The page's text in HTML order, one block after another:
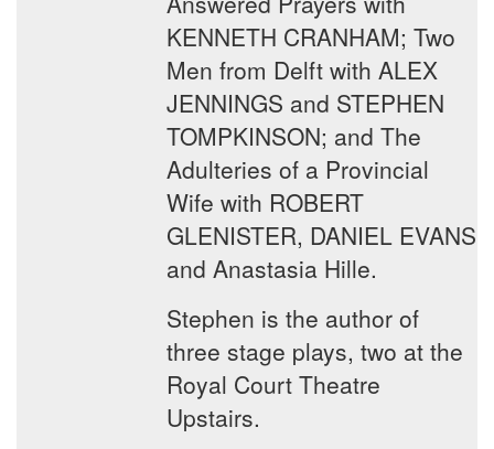
KENNETH CRANHAM; Two
Men from Delft with ALEX
JENNINGS and STEPHEN
TOMPKINSON; and The
Adulteries of a Provincial
Wife with ROBERT
GLENISTER, DANIEL EVANS
and Anastasia Hille.
Stephen is the author of
three stage plays, two at the
Royal Court Theatre
Upstairs.